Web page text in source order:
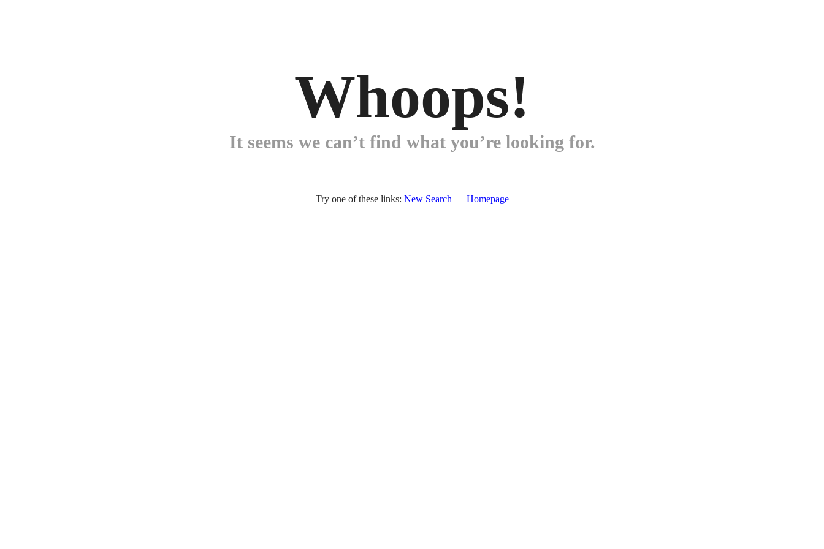
Whoops!
It seems we can’t find what you’re looking for.
Try one of these links: New Search — Homepage